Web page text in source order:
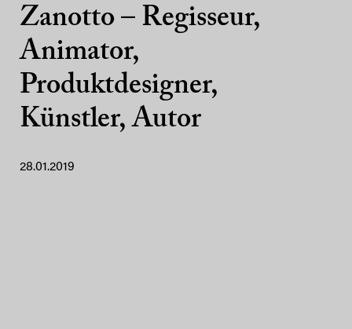
Zanotto – Regisseur,
Animator,
Produktdesigner,
Künstler, Autor
28.01.2019